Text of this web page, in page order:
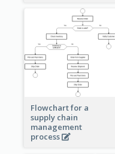
Flowchart for a
supply chain
management
process